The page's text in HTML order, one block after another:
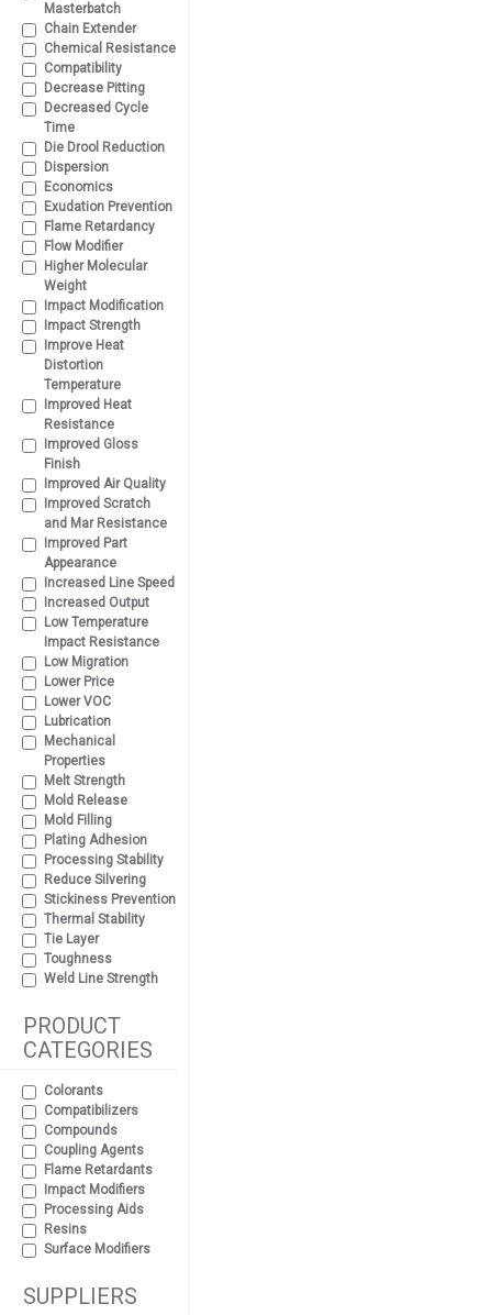
Masterbatch
Chain Extender
Chemical Resistance
Compatibility
Decrease Pitting
Decreased Cycle
Time
Die Drool Reduction
Dispersion
Economics
Exudation Prevention
Flame Retardancy
Flow Modifier
Higher Molecular
Weight
Impact Modification
Impact Strength
Improve Heat
Distortion
Temperature
Improved Heat
Resistance
Improved Gloss
Finish
Improved Air Quality
Improved Scratch
and Mar Resistance
Improved Part
Appearance
Increased Line Speed
Increased Output
Low Temperature
Impact Resistance
Low Migration
Lower Price
Lower VOC
Lubrication
Mechanical
Properties
Melt Strength
Mold Release
Mold Filling
Plating Adhesion
Processing Stability
Reduce Silvering
Stickiness Prevention
Thermal Stability
Tie Layer
Toughness
Weld Line Strength
PRODUCT
CATEGORIES
Colorants
Compatibilizers
Compounds
Coupling Agents
Flame Retardants
Impact Modifiers
Processing Aids
Resins
Surface Modifiers
SUPPLIERS